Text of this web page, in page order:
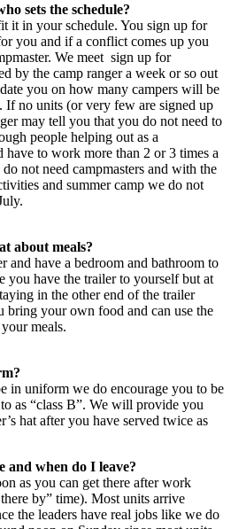
sets the schedule?
it in your schedule. You sign up for
you and if a conflict comes up you
We meet sign up for
by the camp ranger a week or so out
you on how many campers will be
If no units (or very few are signed up
may tell you that you do not need to
people helping out as a
have to work more than 2 or 3 times a
not need campmasters and with the
and summer camp we do not
about meals?
and have a bedroom and bathroom to
you have the trailer to yourself but at
in the other end of the trailer
bring your own food and can use the
meals.
in uniform we do encourage you to be
as “class B”. We will provide you
hat after you have served twice as
and when do I leave?
as you can get there after work
by” time). Most units arrive
the leaders have real jobs like we do